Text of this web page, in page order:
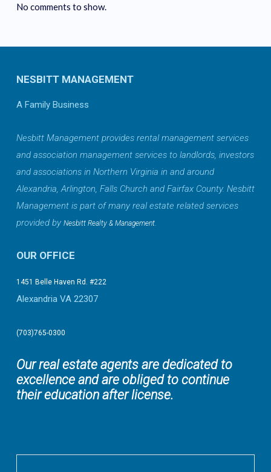
No comments to show.
NESBITT MANAGEMENT
A Family Business
Nesbitt Management provides rental management services
and association management services to landlords, investors
and associations in Northern Virginia in and around
Alexandria, Arlington, Falls Church and Fairfax County. Nesbitt
Management is part of many real estate related services
provided by Nesbitt Realty & Management.
OUR OFFICE
1451 Belle Haven Rd. #222
Alexandria VA 22307
(703)765-0300
Our real estate agents are dedicated to
excellence and are obliged to continue
their education after license.